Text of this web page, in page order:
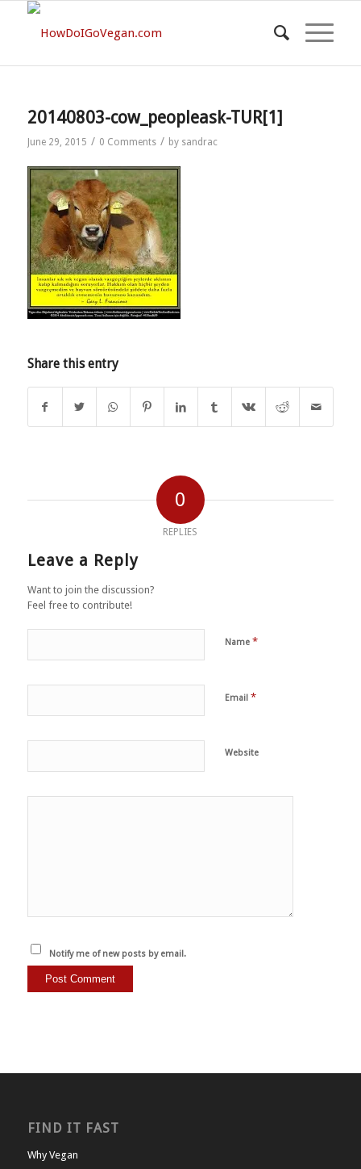
20140803-cow_peopleask-TUR[1]
June 29, 2015 / 0 Comments / by sandrac
Share this entry
0
REPLIES
Leave a Reply
Want to join the discussion?
Feel free to contribute!
Name *
Email *
Website
Notify me of new posts by email.
FIND IT FAST
Why Vegan